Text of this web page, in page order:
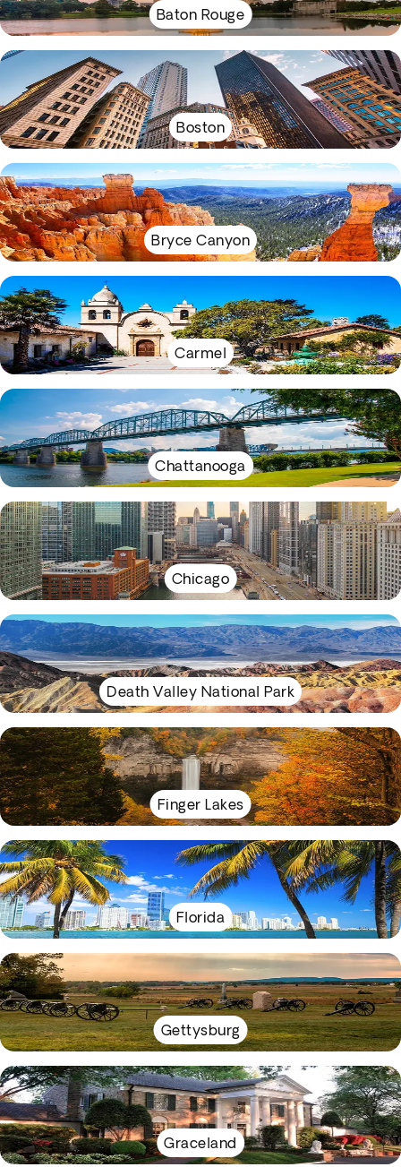
Baton Rouge
Boston
Bryce Canyon
Carmel
Chattanooga
Chicago
Death Valley National Park
Finger Lakes
Florida
Gettysburg
Graceland